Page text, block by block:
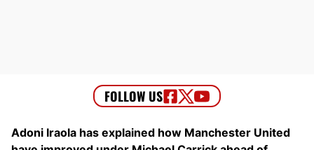
Adoni Iraola has explained how Manchester United